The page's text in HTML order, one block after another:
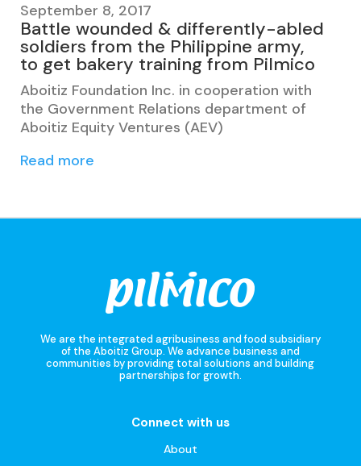
September 8, 2017
Battle wounded & differently-abled
soldiers from the Philippine army,
to get bakery training from Pilmico
Aboitiz Foundation Inc. in cooperation with
the Government Relations department of
Aboitiz Equity Ventures (AEV)
Read more
We are the integrated agribusiness and food subsidiary
of the Aboitiz Group. We advance business and
communities by providing total solutions and building
partnerships for growth.
Connect with us
About